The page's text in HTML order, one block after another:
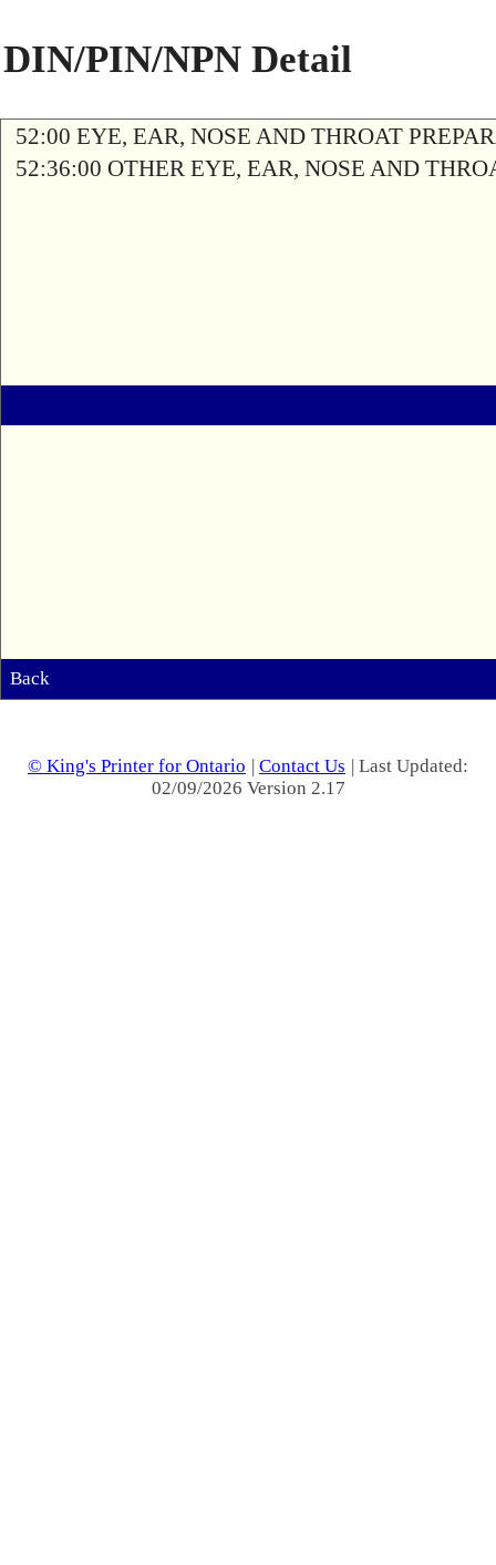
DIN/PIN/NPN Detail
52:00 EYE, EAR, NOSE AND THROAT
52:36:00 OTHER EYE, EAR, NOSE AND
Back
© King's Printer for Ontario | Contact Us | Last Updated:
02/09/2026 Version 2.17